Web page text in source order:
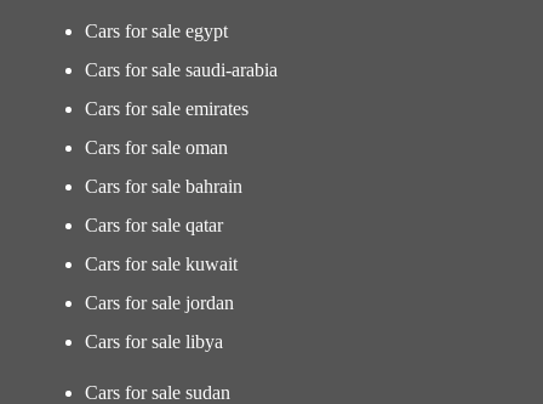
Cars for sale egypt
Cars for sale saudi-arabia
Cars for sale emirates
Cars for sale oman
Cars for sale bahrain
Cars for sale qatar
Cars for sale kuwait
Cars for sale jordan
Cars for sale libya
Cars for sale sudan